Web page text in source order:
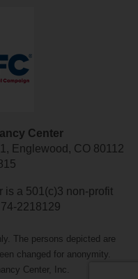
Center
Englewood, CO 80112
is a 501(c)3 non-profit
2218129
The persons depicted are
changed for anonymity.
Center, Inc.